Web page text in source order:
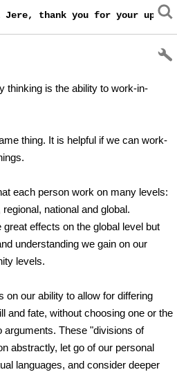
thank you for your
thinking is the ability to work-in-
thing. It is helpful if we can work-
each person work on many levels:
national and global.
effects on the global level but
understanding we gain on our
levels.
on our ability to allow for differing
and fate, without choosing one or the
arguments. These "divisions of
abstractly, let go of our personal
languages, and consider deeper